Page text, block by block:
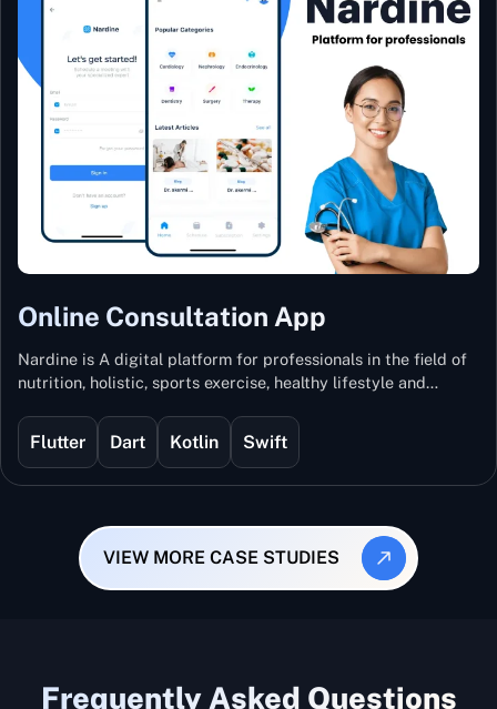
Online Consultation App
Nardine is A digital platform for professionals in the field of
nutrition, holistic, sports exercise, healthy lifestyle and
Flutter Dart Kotlin Swift
VIEW MORE CASE STUDIES
Frequently Asked Questions